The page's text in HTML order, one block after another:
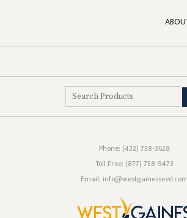
Phone: (432) 758-3628
Toll Free: (877) 758-9473
Email: info@westgainesseed.com